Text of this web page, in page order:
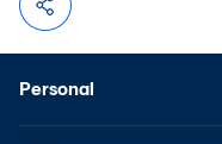
Personal